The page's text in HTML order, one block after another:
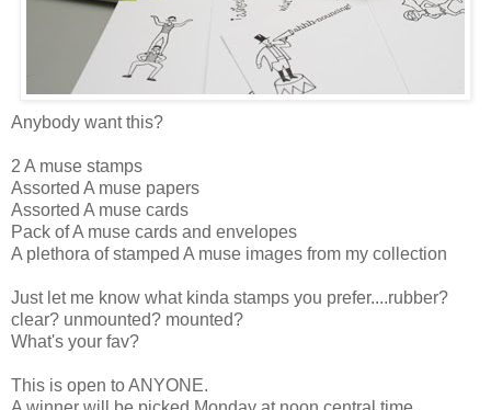
Anybody want this?
2 A muse stamps
Assorted A muse papers
Assorted A muse cards
Pack of A muse cards and envelopes
A plethora of stamped A muse images from my collection
Just let me know what kinda stamps you prefer....rubber?
clear? unmounted? mounted?
What's your fav?
This is open to ANYONE.